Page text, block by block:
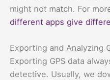
might not match. For
different apps give
Exporting and Analyzing
Exporting GPS data
detective. Usually, we